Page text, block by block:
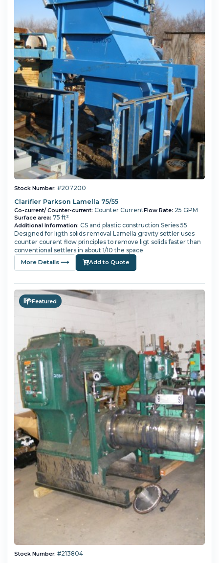
Stock Number: #207200
Clarifier Parkson Lamella 75/55
Co-current/ Counter-current: Counter CurrentFlow Rate: 25 GPM
Surface area: 75 ft²
Additional Information: CS and plastic construction Series 55
Designed for ligth solids removal Lamella gravity settler uses
counter courent flow principles to remove ligt solids faster than
conventional settlers in about 1/10 the space
More Details ⟶ Add to Quote
Featured
Stock Number: #213804